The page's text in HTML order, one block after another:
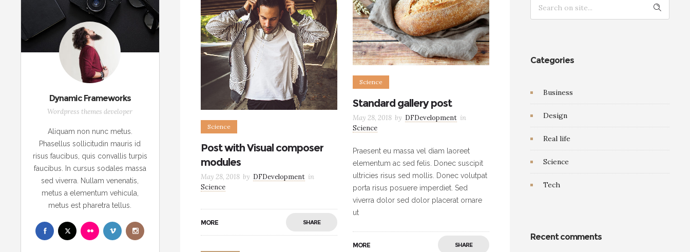
Science
Post with Visual composer
modules
May 28, 2018 by DFDevelopment in
Science
MORE SHARE
Science
Standard gallery post
May 28, 2018 by DFDevelopment in
Science
Praesent eu massa vel diam laoreet
elementum ac sed felis. Donec suscipit
ultricies risus sed mollis. Donec volutpat
porta risus posuere imperdiet. Sed
viverra dolor sed dolor placerat ornare
ut
MORE SHARE
Dynamic Frameworks
Wordpress themes developer
Aliquam non nunc metus.
Phasellus sollicitudin mauris id
risus faucibus, quis convallis turpis
faucibus. In cursus sodales massa
sed viverra. Nullam venenatis,
metus a elementum vehicula,
metus est pharetra tellus.
Categories
Business
Design
Real life
Science
Tech
Recent comments